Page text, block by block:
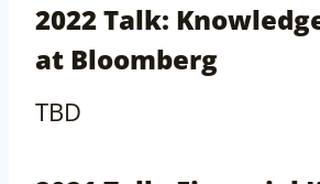
2022 Talk:
at Bloomberg
TBD